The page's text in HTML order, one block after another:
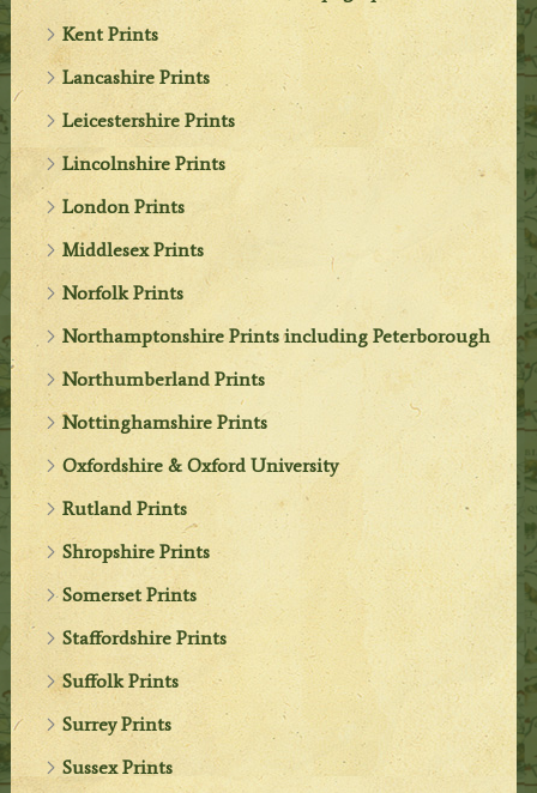
Kent Prints
Lancashire Prints
Leicestershire Prints
Lincolnshire Prints
London Prints
Middlesex Prints
Norfolk Prints
Northamptonshire Prints including Peterborough
Northumberland Prints
Nottinghamshire Prints
Oxfordshire & Oxford University
Rutland Prints
Shropshire Prints
Somerset Prints
Staffordshire Prints
Suffolk Prints
Surrey Prints
Sussex Prints